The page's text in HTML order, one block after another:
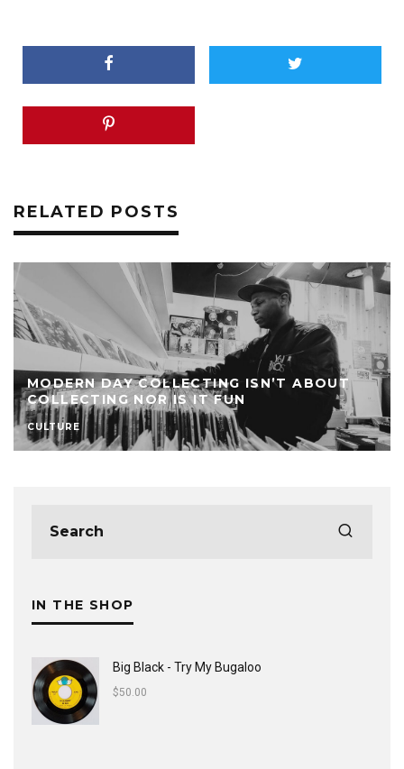
RELATED POSTS
MODERN DAY COLLECTING ISN’T ABOUT
COLLECTING NOR IS IT FUN
CULTURE
IN THE SHOP
Big Black - Try My Bugaloo
$50.00